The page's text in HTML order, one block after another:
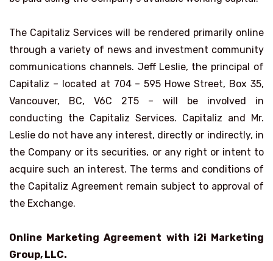
The Capitaliz Services will be rendered primarily online
through a variety of news and investment community
communications channels. Jeff Leslie, the principal of
Capitaliz – located at 704 – 595 Howe Street, Box 35,
Vancouver, BC, V6C 2T5 – will be involved in
conducting the Capitaliz Services. Capitaliz and Mr.
Leslie do not have any interest, directly or indirectly, in
the Company or its securities, or any right or intent to
acquire such an interest. The terms and conditions of
the Capitaliz Agreement remain subject to approval of
the Exchange.
Online Marketing Agreement with i2i Marketing
Group, LLC.